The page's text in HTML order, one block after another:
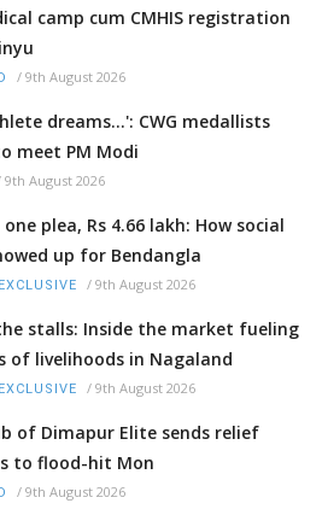
camp cum CMHIS registration
/ 9th August 2026
dreams…': CWG medallists
meet PM Modi
9th August 2026
one plea, Rs 4.66 lakh: How social
up for Bendangla
/ 9th August 2026
stalls: Inside the market fueling
of livelihoods in Nagaland
/ 9th August 2026
of Dimapur Elite sends relief
to flood-hit Mon
/ 9th August 2026